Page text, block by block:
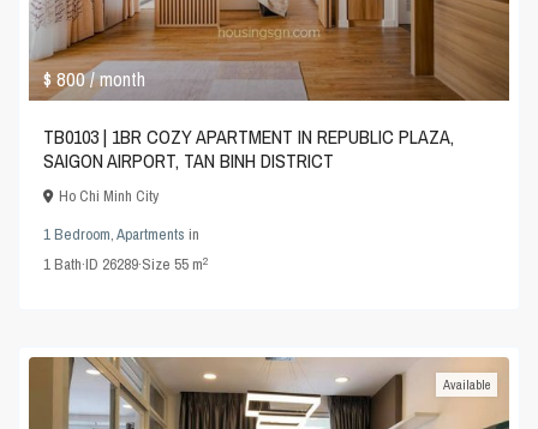
$ 800/ month
TB0103 | 1BR COZY APARTMENT IN REPUBLIC PLAZA,
SAIGON AIRPORT, TAN BINH DISTRICT
Ho Chi Minh City
1 Bedroom,Apartments in
1Bath·ID 26289·Size55 m2
Available